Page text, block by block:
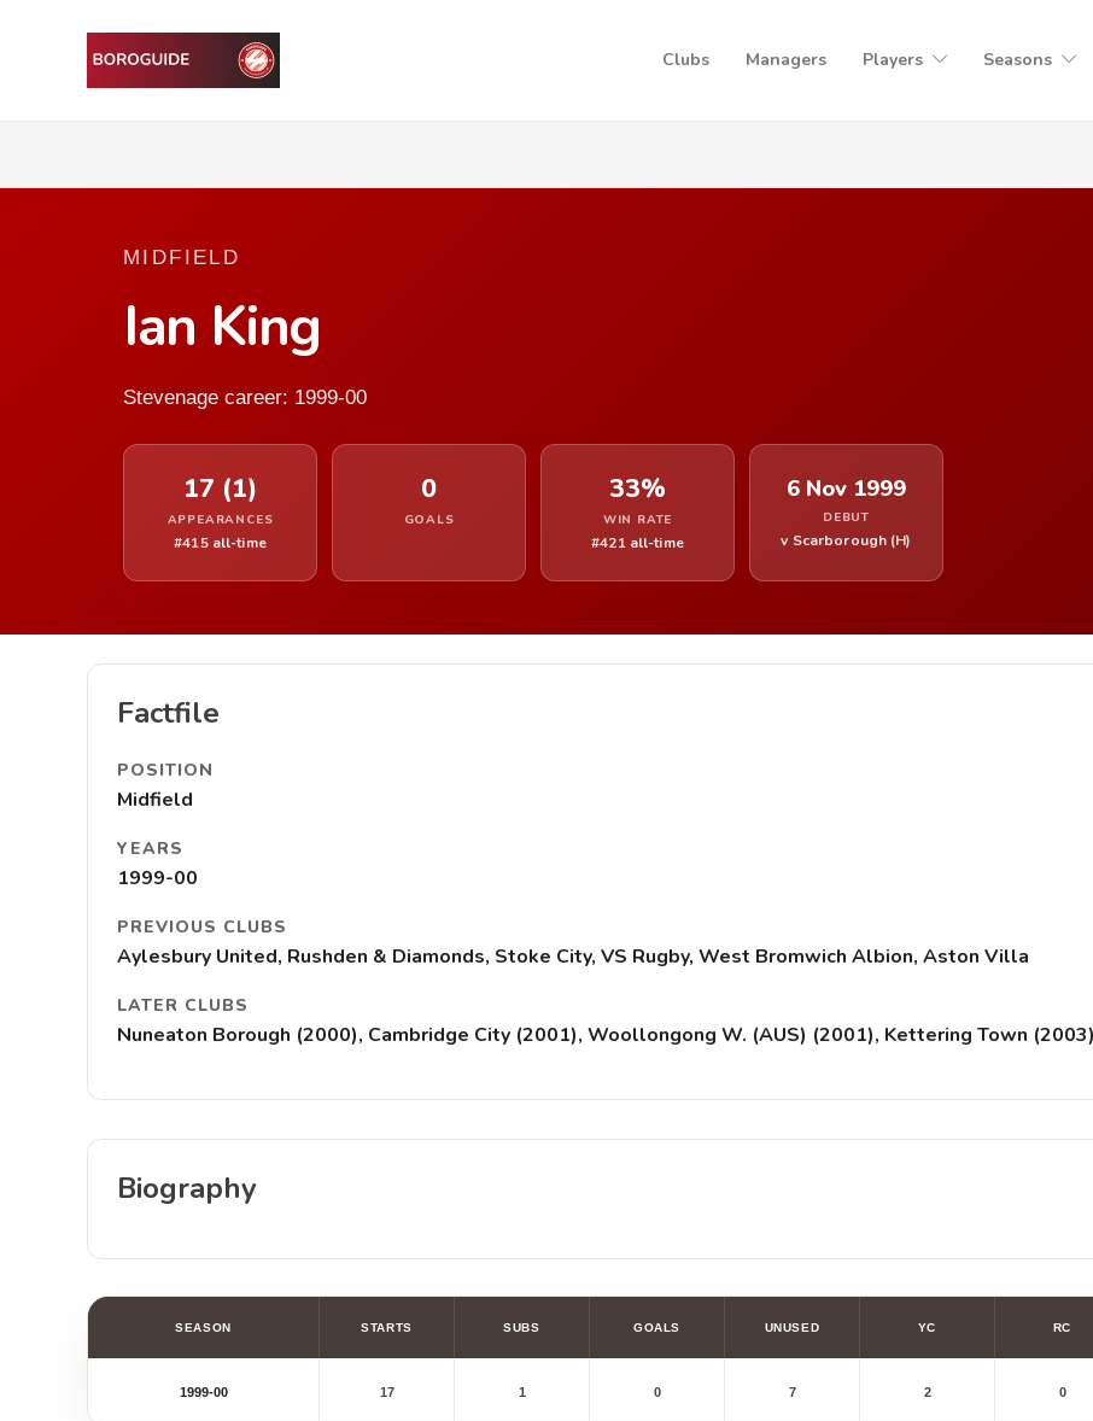
Clubs Managers Players Seasons
MIDFIELD
Ian King
Stevenage career: 1999-00
17 (1)
APPEARANCES
#415 all-time
0
GOALS
33%
WIN RATE
#421 all-time
6 Nov 1999
DEBUT
v Scarborough (H)
Factfile
POSITION
Midfield
YEARS
1999-00
PREVIOUS CLUBS
Aylesbury United, Rushden & Diamonds, Stoke City, VS Rugby, West Bromwich Albion, Aston Villa
LATER CLUBS
Nuneaton Borough (2000), Cambridge City (2001), Woollongong W. (AUS) (2001), Kettering Town
Biography
SEASON STARTS SUBS GOALS UNUSED YC RC
1999-00 17 1 0 7 2 0